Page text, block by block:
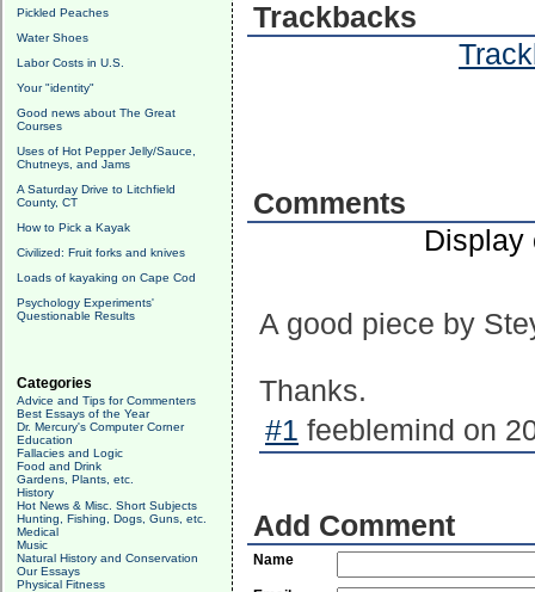
Pickled Peaches
Water Shoes
Labor Costs in U.S.
Your "identity"
Good news about The Great
Courses
Uses of Hot Pepper Jelly/Sauce,
Chutneys, and Jams
A Saturday Drive to Litchfield
County, CT
How to Pick a Kayak
Civilized: Fruit forks and knives
Loads of kayaking on Cape Cod
Psychology Experiments'
Questionable Results
Categories
Advice and Tips for Commenters
Best Essays of the Year
Dr. Mercury's Computer Corner
Education
Fallacies and Logic
Food and Drink
Gardens, Plants, etc.
History
Hot News & Misc. Short Subjects
Hunting, Fishing, Dogs, Guns, etc.
Medical
Music
Natural History and Conservation
Our Essays
Physical Fitness
Trackbacks
Comments
A good piece by
Thanks.
#1 feeblemind on
Add Comment
Name